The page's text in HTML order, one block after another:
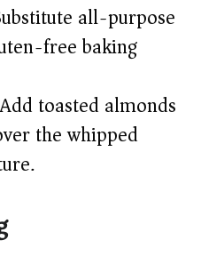
all-purpose
free baking
toasted almonds
the whipped